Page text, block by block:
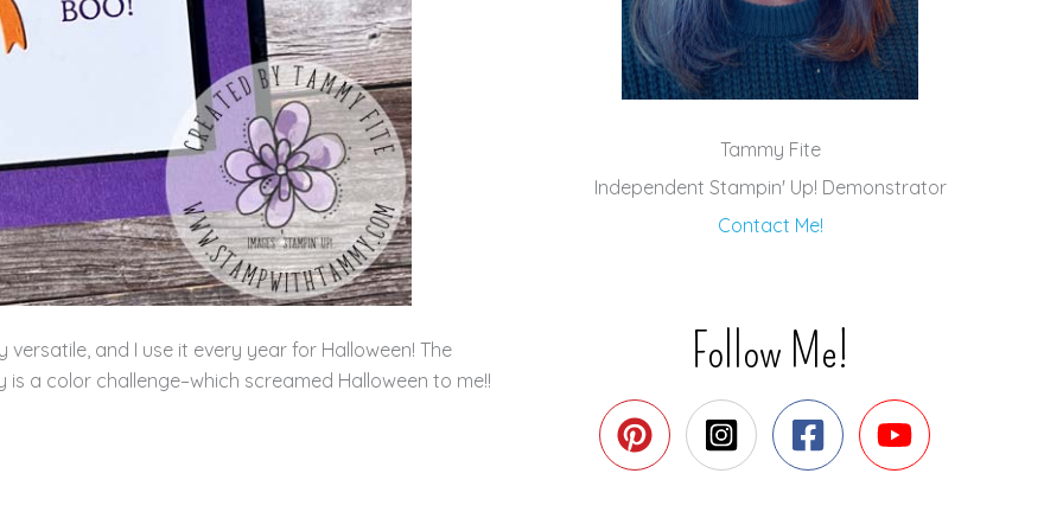
and I use it every year for Halloween! The
is a color challenge–which screamed Halloween to me!!
Tammy Fite
Independent Stampin' Up! Demonstrator
Contact Me!
Follow Me!